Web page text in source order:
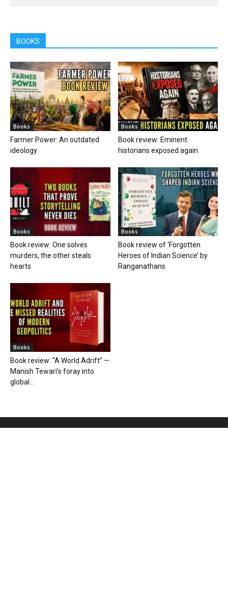
BOOKS
Books
Farmer Power: An outdated
ideology
Books
Book review: Eminent
historians exposed again
Books
Book review: One solves
murders, the other steals
hearts
Books
Book review of ‘Forgotten
Heroes of Indian Science’ by
Ranganathans
Books
Book review: “A World Adrift” —
Manish Tewari’s foray into
global...